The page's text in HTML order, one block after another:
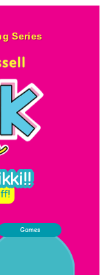
Series
Games